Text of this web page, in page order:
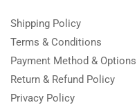
Shipping Policy
Terms & Conditions
Payment Method & Options
Return & Refund Policy
Privacy Policy